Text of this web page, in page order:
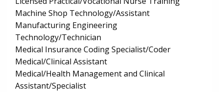
Machine Shop Technology/Assistant
Manufacturing Engineering
Technology/Technician
Medical Insurance Coding Specialist/Coder
Medical/Clinical Assistant
Medical/Health Management and Clinical
Assistant/Specialist